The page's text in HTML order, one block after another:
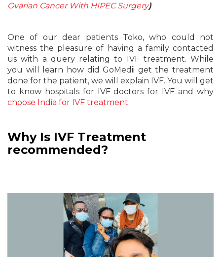
Ovarian Cancer With HIPEC Surgery)
One of our dear patients Toko, who could not
witness the pleasure of having a family contacted
us with a query relating to IVF treatment. While
you will learn how did GoMedii get the treatment
done for the patient, we will explain IVF. You will get
to know hospitals for IVF doctors for IVF and why
choose India for IVF treatment.
Why Is IVF Treatment
recommended?